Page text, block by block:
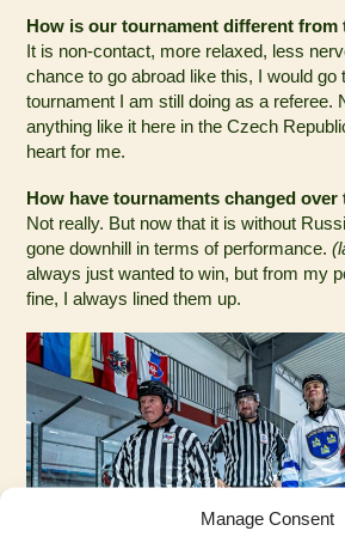
Manage Consent
How is our tournament different from
It is non-contact, more relaxed, less
chance to go abroad like this, I would go
tournament I am still doing as a referee.
anything like it here in the Czech
heart for me.
How have tournaments changed over
Not really. But now that it is without
gone downhill in terms of performance.
always just wanted to win, but from my
fine, I always lined them up.